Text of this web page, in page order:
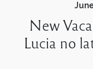
New
Lucia no